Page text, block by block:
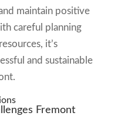
maintain positive
careful planning
it’s
and sustainable
Fremont